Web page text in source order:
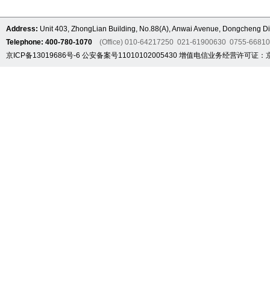
Address: Unit 403, ZhongLian Building, No.88(A), Anwai Avenue, Dongcheng
Telephone: 400-780-1070 (Office) 010-64217250 021-61900630 0755-
京ICP备13019686号-6 公安备案号11010102005430 增值电信业务经营许可证：